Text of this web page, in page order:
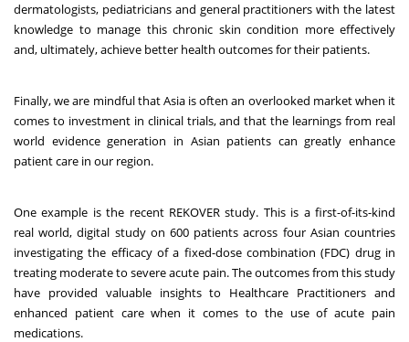
dermatologists, pediatricians and general practitioners with the latest
knowledge to manage this chronic skin condition more effectively
and, ultimately, achieve better health outcomes for their patients.
Finally, we are mindful that Asia is often an overlooked market when it
comes to investment in clinical trials, and that the learnings from real
world evidence generation in Asian patients can greatly enhance
patient care in our region.
One example is the recent REKOVER study. This is a first-of-its-kind
real world, digital study on 600 patients across four Asian countries
investigating the efficacy of a fixed-dose combination (FDC) drug in
treating moderate to severe acute pain. The outcomes from this study
have provided valuable insights to Healthcare Practitioners and
enhanced patient care when it comes to the use of acute pain
medications.